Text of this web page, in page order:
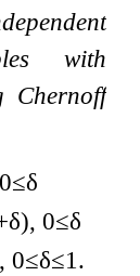
with
Chernoff
0≤δ
δ), 0≤δ
, 0≤δ≤1 .